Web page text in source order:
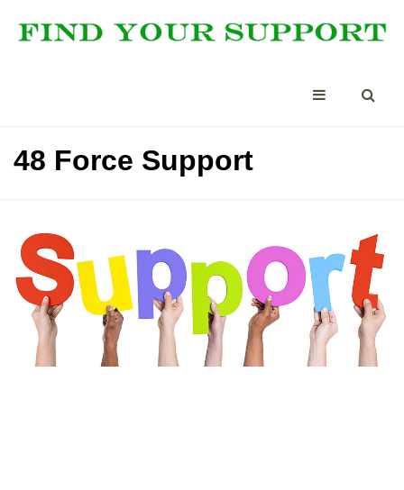
48 Force Support